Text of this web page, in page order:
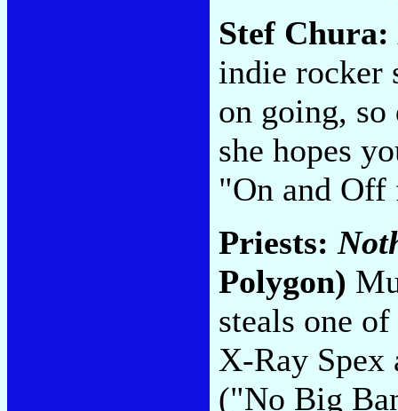
Stef Chura:
indie rocker
on going,
she hopes
"On and
Priests:
Polygon)
steals one
X-Ray Spex
("No Big